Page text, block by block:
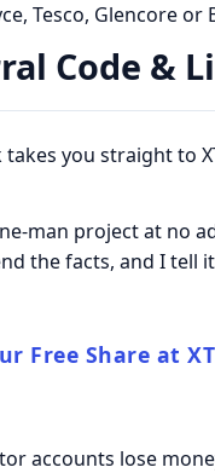
Tesco, Glencore
Code &
you straight to
man project at no
the facts, and I tell
Free Share at
accounts lose